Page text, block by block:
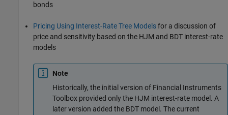
bonds
Pricing Using Interest-Rate Tree Modelsfor a discussion of
price and sensitivity based on the HJM and BDT interest-rate
models
Note
Historically, the initial version of Financial Instruments
Toolbox provided only the HJM interest-rate model. A
later version added the BDT model. The current